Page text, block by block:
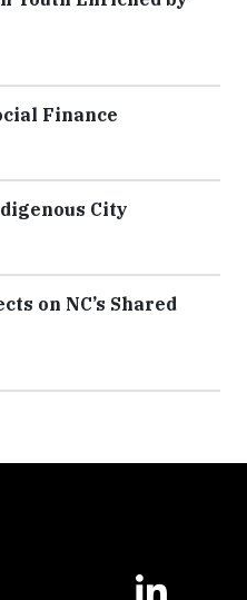
Finance
City
on NC’s Shared